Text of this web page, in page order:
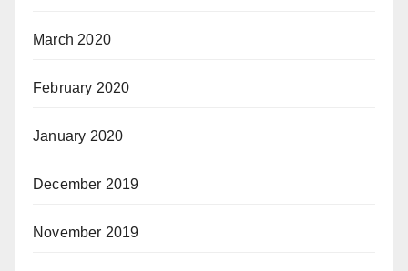
March 2020
February 2020
January 2020
December 2019
November 2019